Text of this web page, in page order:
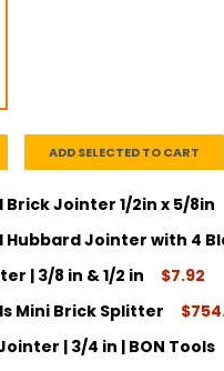
ADD SELECTED TO CART
Jointer 1/2in x 5/8in
QUANTITY:
Hubbard Jointer with 4
| 3/8 in & 1/2 in
$7.92
QUANTITY:
Mini Brick Splitter
| 3/4 in | BON Tools